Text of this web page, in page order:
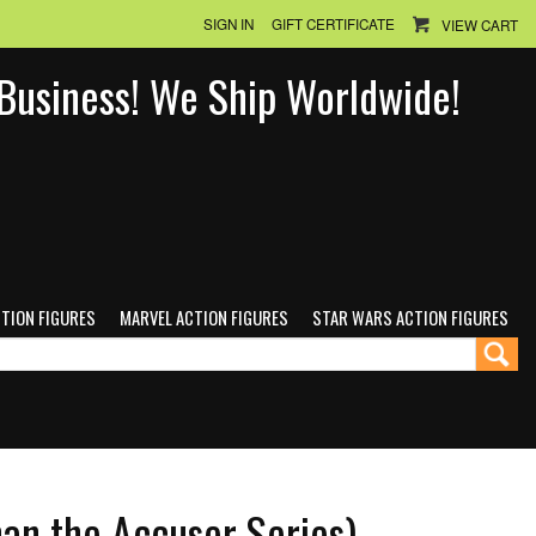
SIGN IN GIFT CERTIFICATE VIEW CART
We Ship Worldwide!
FIGURES MARVEL ACTION FIGURES STAR WARS ACTION FIGURES